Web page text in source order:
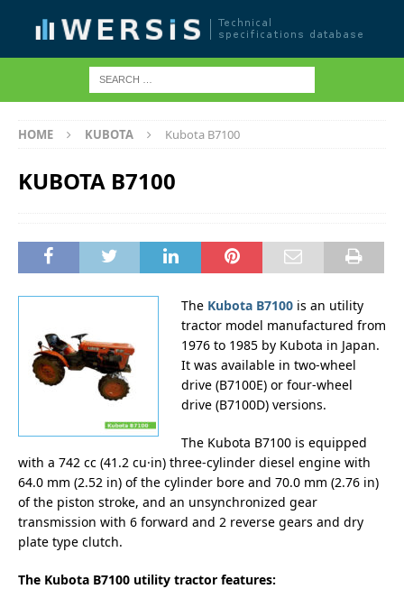
HOME KUBOTA Kubota B7100
KUBOTA B7100
The Kubota B7100 is an utility
tractor model manufactured from
1976 to 1985 by Kubota in Japan.
It was available in two-wheel
drive (B7100E) or four-wheel
drive (B7100D) versions.
The Kubota B7100 is equipped
with a 742 cc (41.2 cu·in) three-cylinder diesel engine with
64.0 mm (2.52 in) of the cylinder bore and 70.0 mm (2.76 in)
of the piston stroke, and an unsynchronized gear
transmission with 6 forward and 2 reverse gears and dry
plate type clutch.
The Kubota B7100 utility tractor features: